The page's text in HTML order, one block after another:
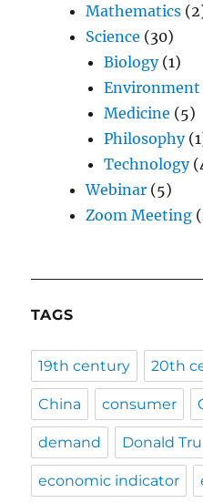
Mathematics
Science (30)
Biology(1)
Environment
Medicine (5)
Philosophy
Technology
Webinar (5)
Zoom Meeting
TAGS
19th century 20th
China consumer
demand Donald
economic indicator